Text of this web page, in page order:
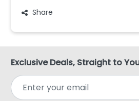
Share
Exclusive Deals, Straight to